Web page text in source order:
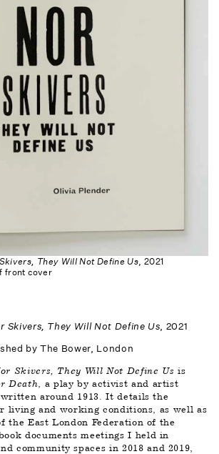
They Will Not Define Us, 2021
front cover
Skivers, They Will Not Define Us, 2021
by The Bower, London
Skivers, They Will Not Define Us is
Death , a play by activist and artist
around 1913. It details the
living and working conditions, as well as
the East London Federation of the
documents meetings I held in
community spaces in 2018 and 2019,